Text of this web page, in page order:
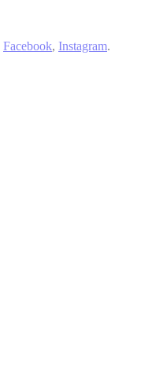
Facebook, Instagram.